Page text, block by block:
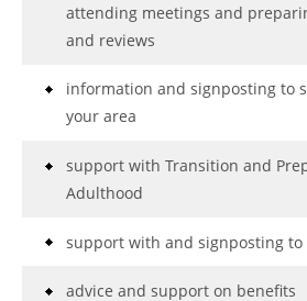
attending meetings and
and reviews
information and signposting to
your area
support with Transition and
Adulthood
support with and signposting to
advice and support on benefits